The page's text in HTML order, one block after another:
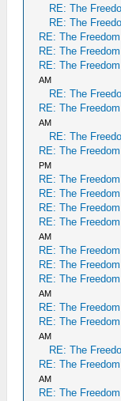
RE: The
RE: The
RE: The
RE: The
RE: The
AM
RE: The
RE: The
AM
RE: The
RE: The
PM
RE: The
RE: The
RE: The
RE: The
AM
RE: The
RE: The
RE: The
AM
RE: The
RE: The
AM
RE: The
RE: The
AM
RE: The